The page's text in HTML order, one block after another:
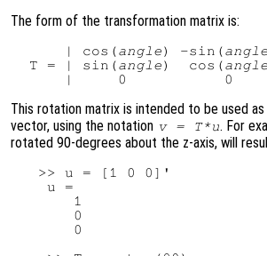
The form of the transformation matrix is:
     | cos(
angle) -sin(angle
T = | sin(angle)  cos(angle
This rotation matrix is intended to be used
vector, using the notation v= T*u. For
rotated 90-degrees about the z-axis, will
  >> u = [1 0 0]'
   u =
      1
      0
      0